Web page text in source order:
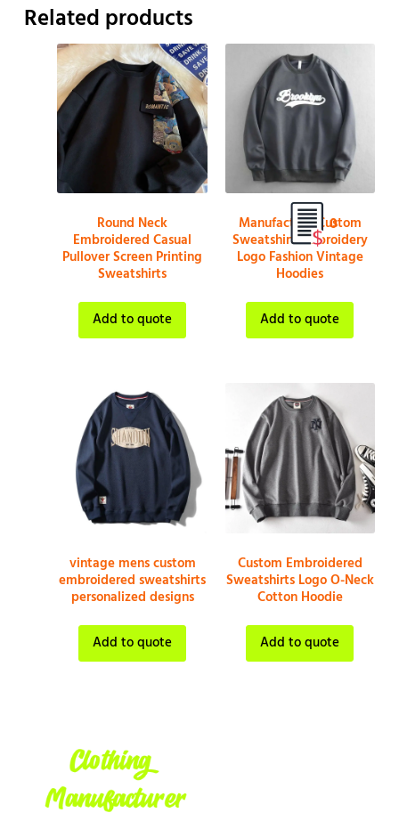
Related products
Round Neck
Embroidered Casual
Pullover Screen Printing
Sweatshirts
Add to quote
Manufacture Custom
Sweatshirt Embroidery
Logo Fashion Vintage
Hoodies
Add to quote
vintage mens custom
embroidered sweatshirts
personalized designs
Add to quote
Custom Embroidered
Sweatshirts Logo O-Neck
Cotton Hoodie
Add to quote
0